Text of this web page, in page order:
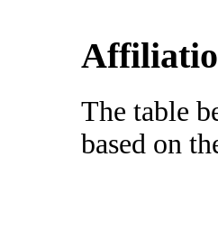
The table
based on